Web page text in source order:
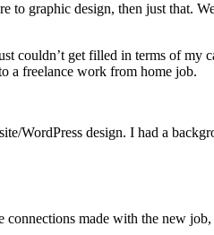
graphic design, then just that.
couldn’t get filled in terms of my
a freelance work from home job.
WordPress design. I had a
connections made with the new